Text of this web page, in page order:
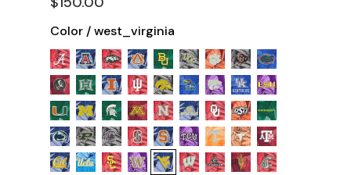
Color /west_virginia